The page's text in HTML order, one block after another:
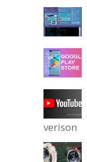
verison